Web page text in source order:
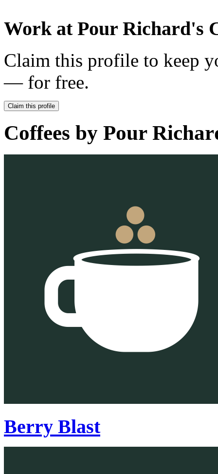
Work at Pour Richard's
Claim this profile to keep
— for free.
Claim this profile
Coffees by Pour
Berry Blast